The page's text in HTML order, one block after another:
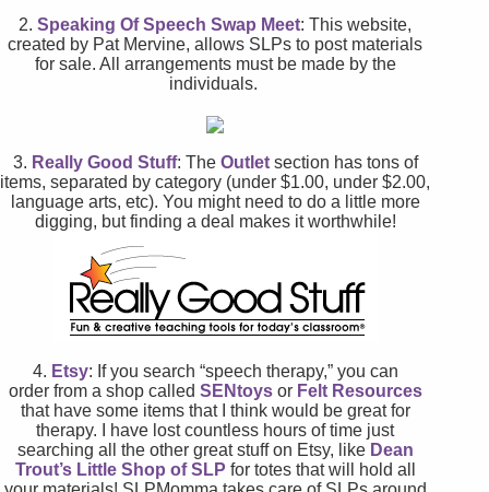
2.Speaking Of Speech Swap Meet: This website,
created by Pat Mervine, allows SLPs to post materials
for sale. All arrangements must be made by the
individuals.
3. Really Good Stuff: The Outletsection has tons of
items, separated by category (under $1.00, under $2.00,
language arts, etc). You might need to do a little more
digging, but finding a deal makes it worthwhile!
4. Etsy: If you search “speech therapy,” you can
order from a shop called SENtoysor Felt Resources
that have some items that I think would be great for
therapy. I have lost countless hours of time just
searching all the other great stuff on Etsy, like Dean
Trout’s Little Shop of SLP for totes that will hold all